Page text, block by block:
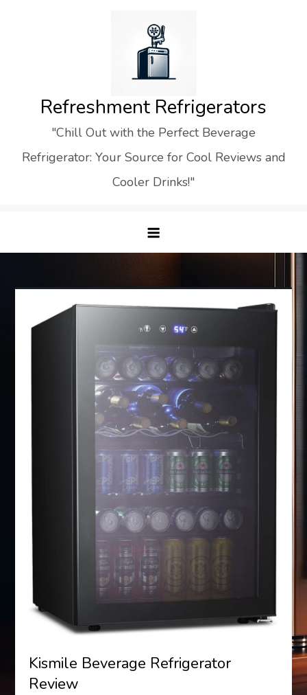
Refreshment Refrigerators
"Chill Out with the Perfect Beverage
Refrigerator: Your Source for Cool Reviews and
Cooler Drinks!"
Kismile Beverage Refrigerator
Review